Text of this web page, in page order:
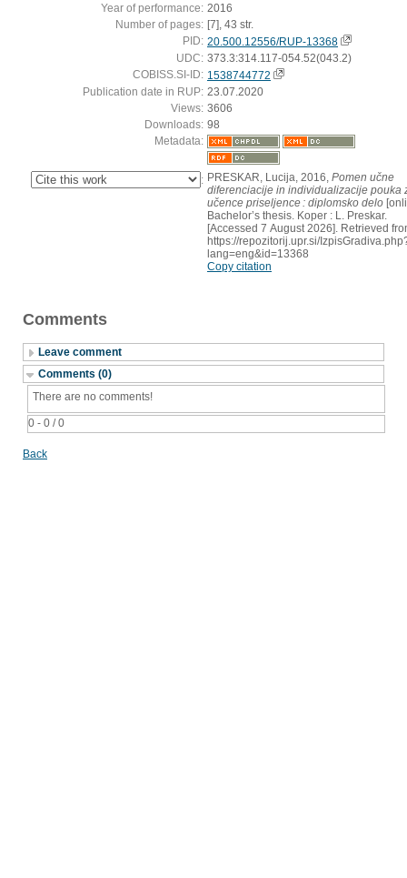
Year of performance: 2016
Number of pages: [7], 43 str.
PID: 20.500.12556/RUP-13368
UDC: 373.3:314.117-054.52(043.2)
COBISS.SI-ID: 1538744772
Publication date in RUP: 23.07.2020
Views: 3606
Downloads: 98
Metadata:
: PRESKAR, Lucija, 2016, Pomen učne
diferenciacije in individualizacije pouka
učence priseljence : diplomsko delo
Bachelor’s thesis. Koper : L. Preskar.
[Accessed 7 August 2026]. Retrieved
https://repozitorij.upr.si/
lang=eng&id=13368
Copy citation
Comments
Leave comment
Comments (0)
0 - 0 / 0
There are no comments!
Back